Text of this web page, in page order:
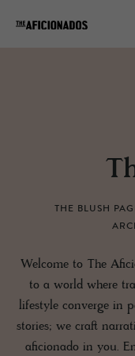
THE BLUSH
Welcome to The
to a world where
lifestyle converge in
stories; we craft
aficionado in you.